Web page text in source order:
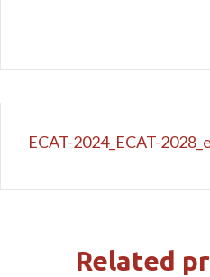
ECAT-2024_ECAT-
Related